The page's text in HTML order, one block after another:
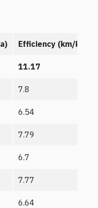
Efficiency (km/kWh)
11.17
7.8
6.54
7.79
6.7
7.77
6.64